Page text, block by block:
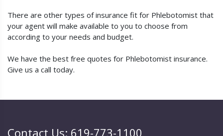
There are other types of insurance fit for Phlebotomist that
your agent will make available to you to choose from
according to your needs and budget.
We have the best free quotes for Phlebotomist insurance.
Give us a call today.
Contact Us: 619-773-1100